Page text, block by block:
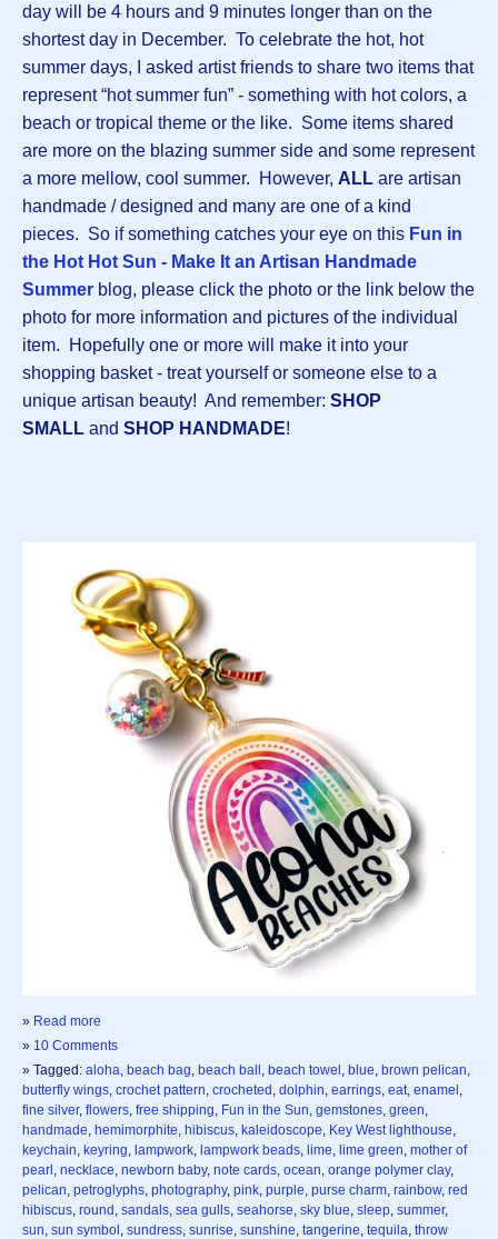
day will be 4 hours and 9 minutes longer than on the
shortest day in December. To celebrate the hot, hot
summer days, I asked artist friends to share two items that
represent “hot summer fun” - something with hot colors, a
beach or tropical theme or the like. Some items shared
are more on the blazing summer side and some represent
a more mellow, cool summer. However, ALL are artisan
handmade / designed and many are one of a kind
pieces. So if something catches your eye on this Fun in
the Hot Hot Sun - Make It an Artisan Handmade
Summer blog, please click the photo or the link below the
photo for more information and pictures of the individual
item. Hopefully one or more will make it into your
shopping basket - treat yourself or someone else to a
unique artisan beauty! And remember: SHOP
SMALL and SHOP HANDMADE!
» Read more
» 10 Comments
» Tagged: aloha beach bag beach ball beach towel blue brown pelican
butterfly wings crochet pattern crocheted dolphin earrings eat enamel
fine silver, flowers free shipping Fun in the Sun gemstones green
handmade hemimorphite hibiscus kaleidoscope Key West lighthouse
keychain keyring lampwork lampwork beads lime lime green mother of
pearl necklace newborn baby, note cards ocean orange polymer clay,
pelican petroglyphs photography, pink purple purse charm rainbow, red
hibiscus round sandals sea gulls seahorse sky blue sleep summer,
sun sun symbol sundress sunrise sunshine tangerine tequila throw